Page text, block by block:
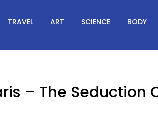
TRAVEL ART SCIENCE BODY
– The Seduction